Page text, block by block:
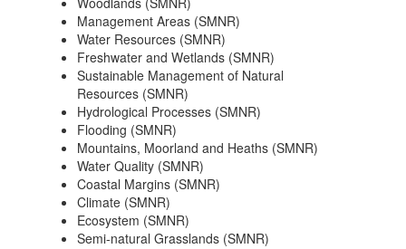
Management Areas (SMNR)
Water Resources (SMNR)
Freshwater and Wetlands (SMNR)
Sustainable Management of Natural
Resources (SMNR)
Hydrological Processes (SMNR)
Flooding (SMNR)
Mountains, Moorland and Heaths (SMNR)
Water Quality (SMNR)
Coastal Margins (SMNR)
Climate (SMNR)
Ecosystem (SMNR)
Semi-natural Grasslands (SMNR)